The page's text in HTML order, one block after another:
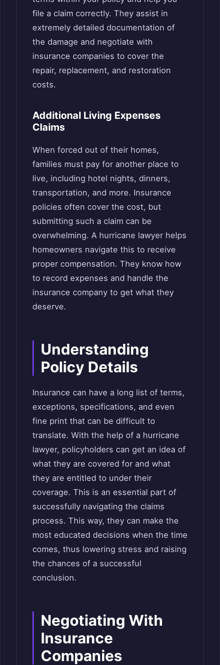
file a claim correctly. They assist in
extremely detailed documentation of
the damage and negotiate with
insurance companies to cover the
repair, replacement, and restoration
costs.
Additional Living Expenses
Claims
When forced out of their homes,
families must pay for another place to
live, including hotel nights, dinners,
transportation, and more. Insurance
policies often cover the cost, but
submitting such a claim can be
overwhelming. A hurricane lawyer helps
homeowners navigate this to receive
proper compensation. They know how
to record expenses and handle the
insurance company to get what they
deserve.
Understanding
Policy Details
Insurance can have a long list of terms,
exceptions, specifications, and even
fine print that can be difficult to
translate. With the help of a hurricane
lawyer, policyholders can get an idea of
what they are covered for and what
they are entitled to under their
coverage. This is an essential part of
successfully navigating the claims
process. This way, they can make the
most educated decisions when the time
comes, thus lowering stress and raising
the chances of a successful
conclusion.
Negotiating With
Insurance
Companies